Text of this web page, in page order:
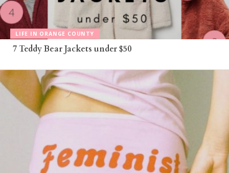
LIFE IN ORANGE COUNTY
7 Teddy Bear Jackets under $50